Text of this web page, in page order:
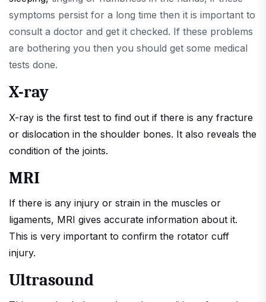
symptoms persist for a long time then it is important to
consult a doctor and get it checked. If these problems
are bothering you then you should get some medical
tests done.
X-ray
X-ray is the first test to find out if there is any fracture
or dislocation in the shoulder bones. It also reveals the
condition of the joints.
MRI
If there is any injury or strain in the muscles or
ligaments, MRI gives accurate information about it.
This is very important to confirm the rotator cuff
injury.
Ultrasound